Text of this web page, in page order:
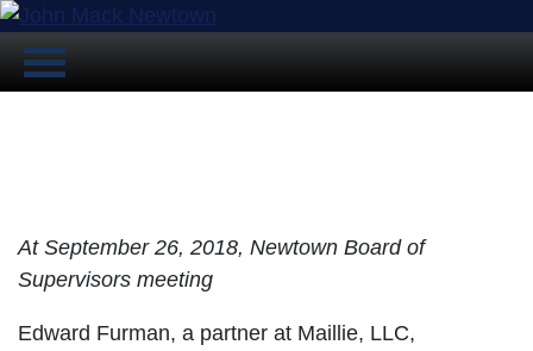
At September 26, 2018, Newtown Board of
Supervisors meeting
Edward Furman, a partner at Maillie, LLC,